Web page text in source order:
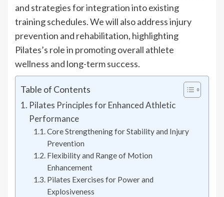
and strategies for integration into existing
training schedules. We will also address injury
prevention and rehabilitation, highlighting
Pilates’s role in promoting overall athlete
wellness and long-term success.
Table of Contents
Pilates Principles for Enhanced Athletic
Performance
Core Strengthening for Stability and Injury
Prevention
Flexibility and Range of Motion
Enhancement
Pilates Exercises for Power and
Explosiveness